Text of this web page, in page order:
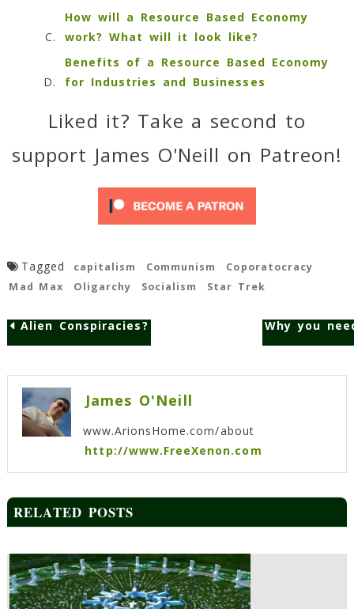
How will a Resource Based Economy
work? What will it look like?
Benefits of a Resource Based Economy
for Industries and Businesses
Liked it? Take a second to
support James O'Neill on Patreon!
Tagged capitalism Communism
Coporatocracy
Mad Max
Oligarchy Socialism Star Trek
navigation
Alien Conspiracies? Why you
James O'Neill
www.ArionsHome.com/about
http://www.FreeXenon.com
RELATED POSTS